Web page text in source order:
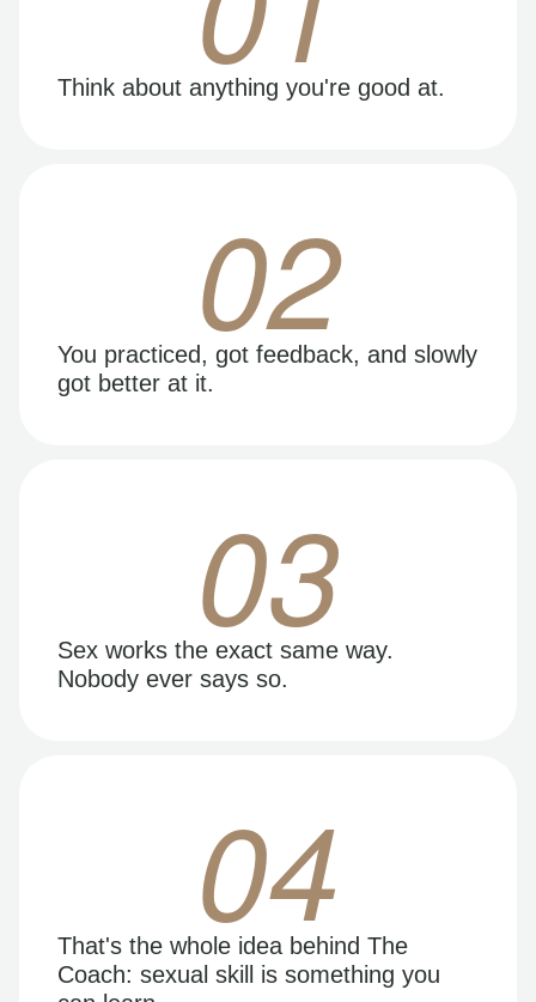
Think about anything you're good at.
02
You practiced, got feedback, and slowly
got better at it.
03
Sex works the exact same way.
Nobody ever says so.
04
That's the whole idea behind The
Coach: sexual skill is something you